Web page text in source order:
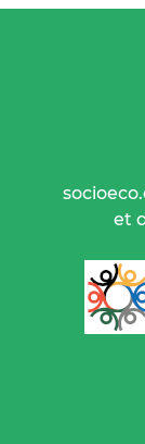
et